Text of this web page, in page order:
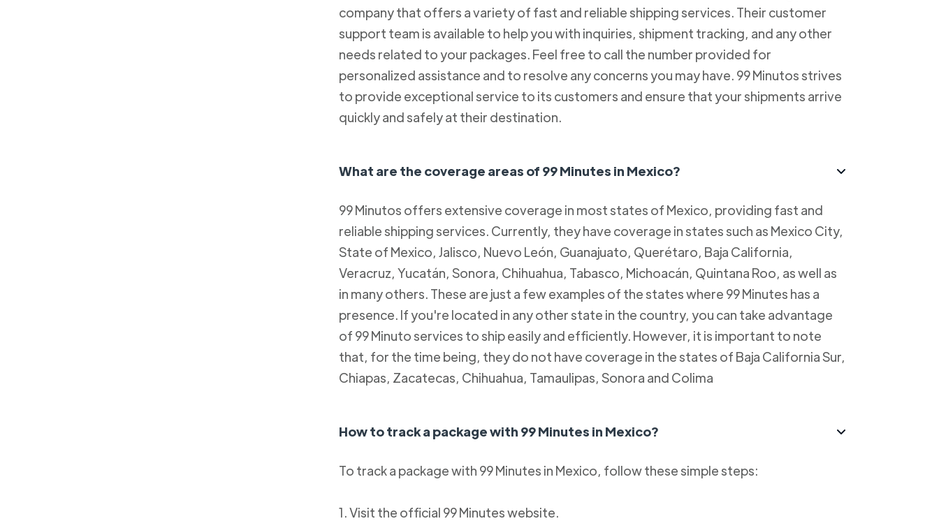
company that offers a variety of fast and reliable shipping services. Their customer
support team is available to help you with inquiries, shipment tracking, and any other
needs related to your packages. Feel free to call the number provided for
personalized assistance and to resolve any concerns you may have. 99 Minutos strives
to provide exceptional service to its customers and ensure that your shipments arrive
quickly and safely at their destination.
What are the coverage areas of 99 Minutes in Mexico?
99 Minutos offers extensive coverage in most states of Mexico, providing fast and
reliable shipping services. Currently, they have coverage in states such as Mexico City,
State of Mexico, Jalisco, Nuevo León, Guanajuato, Querétaro, Baja California,
Veracruz, Yucatán, Sonora, Chihuahua, Tabasco, Michoacán, Quintana Roo, as well as
in many others. These are just a few examples of the states where 99 Minutes has a
presence. If you're located in any other state in the country, you can take advantage
of 99 Minuto services to ship easily and efficiently. However, it is important to note
that, for the time being, they do not have coverage in the states of Baja California Sur,
Chiapas, Zacatecas, Chihuahua, Tamaulipas, Sonora and Colima
How to track a package with 99 Minutes in Mexico?
To track a package with 99 Minutes in Mexico, follow these simple steps:
1. Visit the official 99 Minutes website.